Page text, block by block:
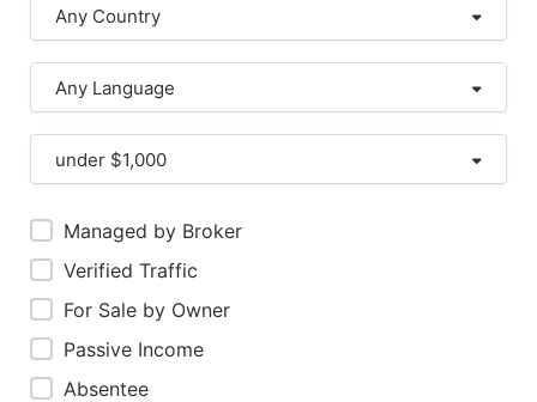
Any Country
Any Language
under $1,000
Managed by Broker
Verified Traffic
For Sale by Owner
Passive Income
Absentee